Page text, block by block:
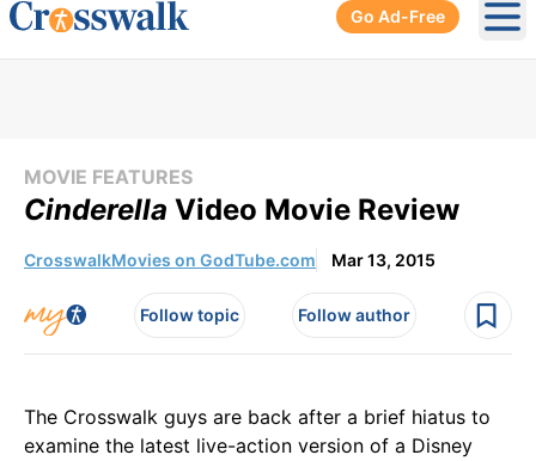
Go Ad-Free
MOVIE FEATURES
Cinderella Video Movie Review
CrosswalkMovies on GodTube.com Mar 13, 2015
Follow topic Follow author
The Crosswalk guys are back after a brief hiatus to
examine the latest live-action version of a Disney